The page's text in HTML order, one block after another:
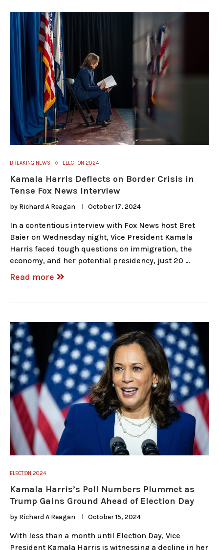
BREAKING NEWS ELECTION 2024
Kamala Harris Deflects on Border Crisis in
Tense Fox News Interview
by Richard A Reagan October 17, 2024
In a contentious interview with Fox News host Bret
Baier on Wednesday night, Vice President Kamala
Harris faced tough questions on immigration, the
economy, and her potential presidency, just 20 …
Read more
ELECTION 2024
Kamala Harris’s Poll Numbers Plummet as
Trump Gains Ground Ahead of Election Day
by Richard A Reagan October 15, 2024
With less than a month until Election Day, Vice
President Kamala Harris is witnessing a decline in her